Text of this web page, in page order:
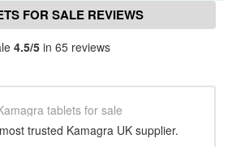
FOR SALE REVIEWS
4.5/5 in 65 reviews
tablets for sale
trusted Kamagra UK supplier.